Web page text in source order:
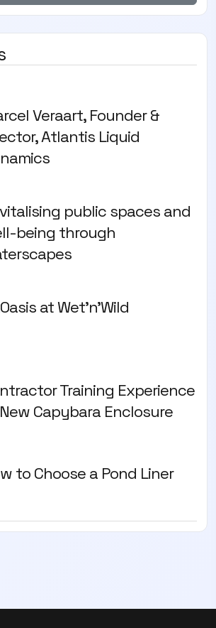
Veraart, Founder &
Atlantis Liquid
public spaces and
being through
at Wet'n'Wild
Training Experience
Capybara Enclosure
to Choose a Pond Liner